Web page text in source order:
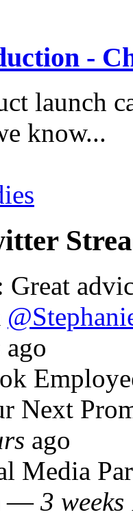
-
launch
know...
Great
ago
Next
ago
Media
— 3